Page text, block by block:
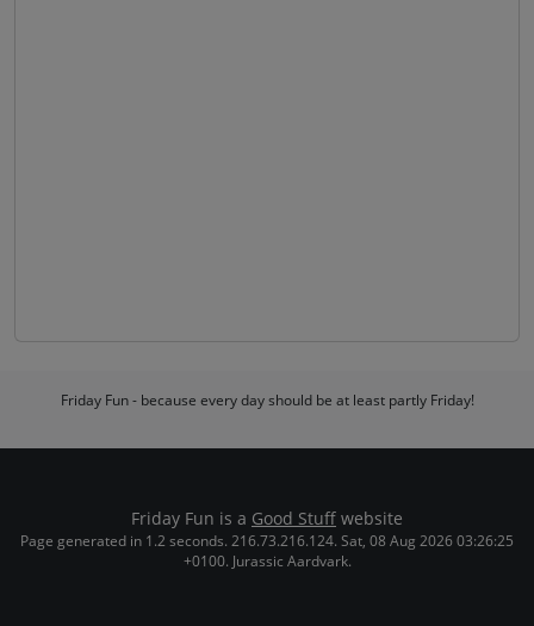
Friday Fun - because every day should be at least partly Friday!
Friday Fun is a Good Stuff website
Page generated in 1.2 seconds. 216.73.216.124. Sat, 08 Aug 2026 03:26:25
+0100. Jurassic Aardvark.